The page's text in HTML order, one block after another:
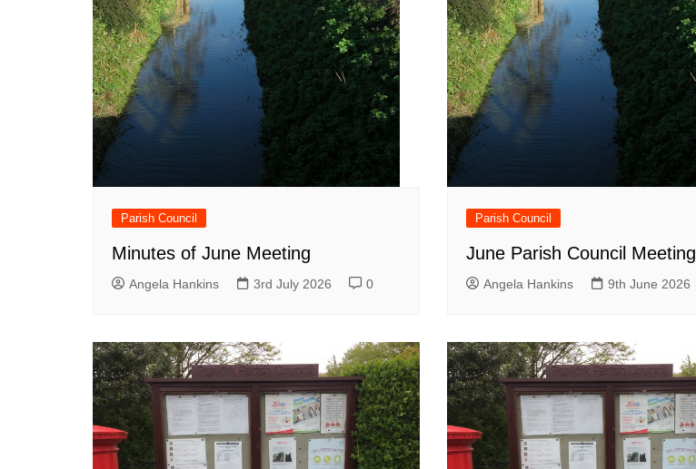
Parish Council
Minutes of June Meeting
Angela Hankins 3rd July 2026 0
Parish Council
June Parish Council Meeting
Angela Hankins 9th June 2026